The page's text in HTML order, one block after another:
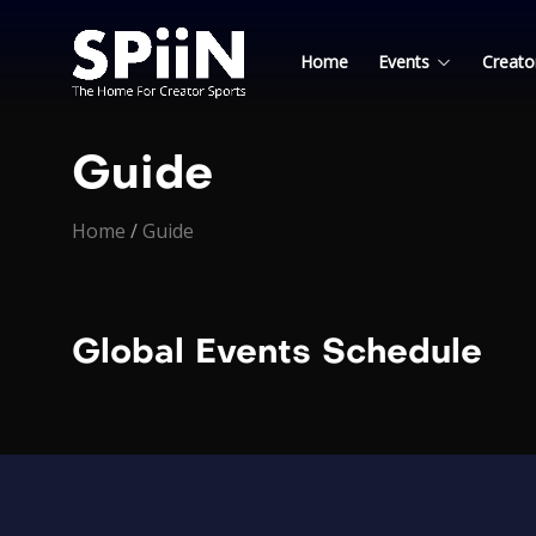
Home Events
Guide
Home /Guide
Global Events Schedule